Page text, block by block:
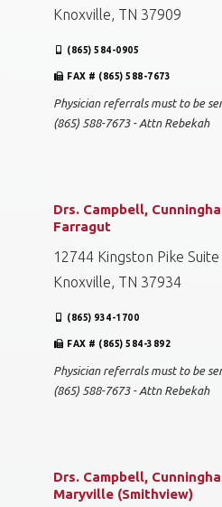
Knoxville, TN 37909
(865) 584-0905
FAX # (865) 588-7673
Physician referrals must to be
(865) 588-7673 - Attn Rebekah
Drs. Campbell,
Farragut
12744 Kingston Pike
Knoxville, TN 37934
(865) 934-1700
FAX # (865) 584-3892
Physician referrals must to be
(865) 588-7673 - Attn Rebekah
Drs. Campbell,
Maryville (Smithview)